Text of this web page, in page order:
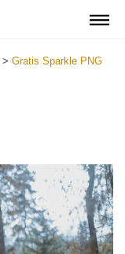
> Gratis Sparkle PNG